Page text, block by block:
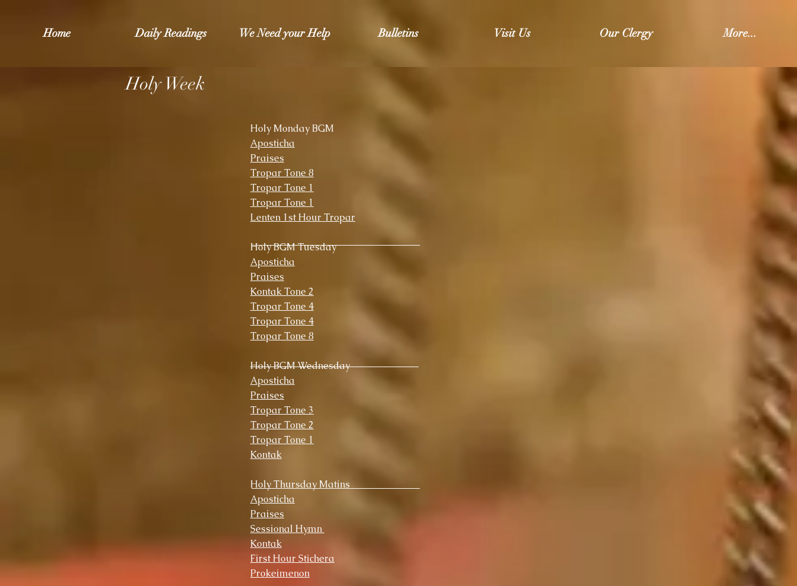
Home Daily Readings We Need your Help Bulletins Visit Us Our Clergy More...
Holy Week
Holy Monday BGM
Aposticha
Praises
Tropar Tone 8
Tropar Tone 1
Tropar Tone 1
Lenten 1st Hour Tropar
Holy BGM Tuesday
Aposticha
Praises
Kontak Tone 2
Tropar Tone 4
Tropar Tone 4
Tropar Tone 8
Holy BGM Wednesday
Aposticha
Praises
Tropar Tone 3
Tropar Tone 2
Tropar Tone 1
Kontak
Holy Thursday Matins
Aposticha
Praises
Sessional Hymn
Kontak
First Hour Stichera
Prokeimenon